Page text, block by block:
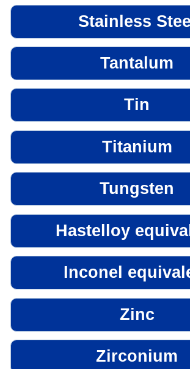
Stainless Steel
Tantalum
Tin
Titanium
Tungsten
Hastelloy
Inconel
Zinc
Zirconium